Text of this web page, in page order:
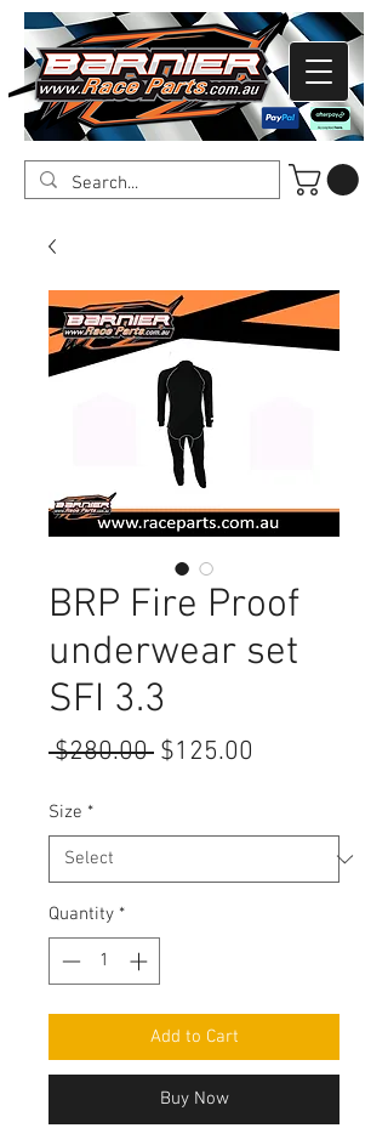
BRP Fire Proof
underwear set
SFI 3.3
$280.00 Regular
$125.00
Size *
Quantity *
Add to Cart
Buy Now